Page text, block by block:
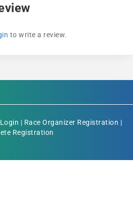
to write a review.
Login | Race Organizer Registration |
Registration